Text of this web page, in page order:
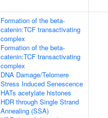
Formation of the beta-
catenin:TCF transactivating
complex
Formation of the beta-
catenin:TCF transactivating
complex
DNA Damage/Telomere
Stress Induced Senescence
HATs acetylate histones
HDR through Single Strand
Annealing (SSA)